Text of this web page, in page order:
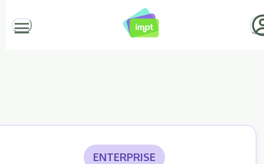
ENTERPRISE